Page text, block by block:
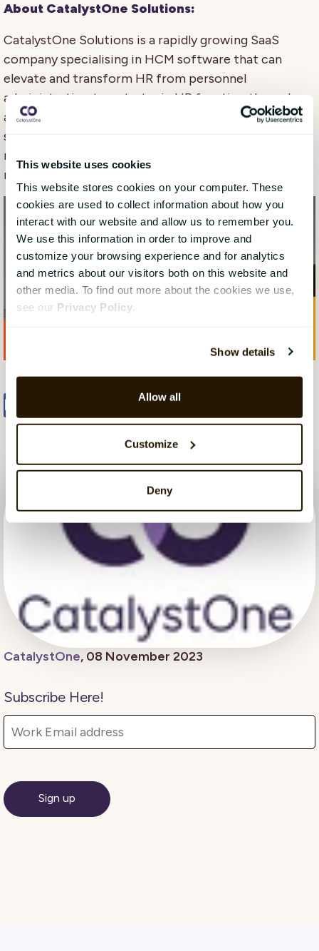
This website uses cookies
This website stores cookies on your computer. These
cookies are used to collect information about how you
interact with our website and allow us to remember you.
We use this information in order to improve and
customize your browsing experience and for analytics
and metrics about our visitors both on this website and
other media. To find out more about the cookies we use,
see our Privacy Policy
Show details
Allow all
Customize
Deny
About CatalystOne Solutions:
CatalystOne Solutions is a rapidly growing SaaS
company specialising in HCM software that can
elevate and transform HR from personnel
administration to a strategic HR function through
automation and digitalisation of HR for processes
such as HR master data management, performance
management, talent management, and learning
management.
Share
CatalystOne, 08 November 2023
Subscribe Here!